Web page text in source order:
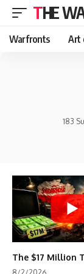
THE
Warfronts Art
183